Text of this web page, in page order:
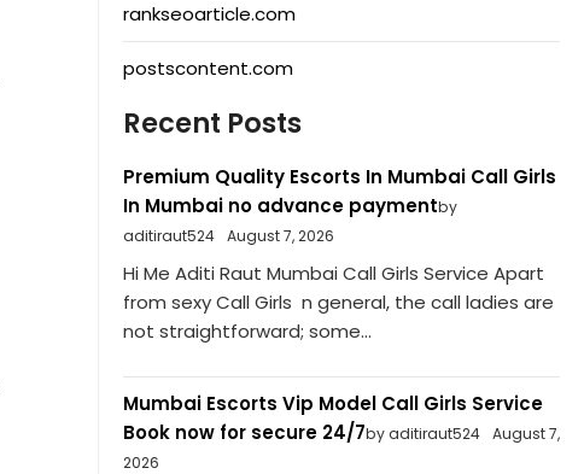
rankseoarticle.com
postscontent.com
Recent Posts
Premium Quality Escorts In Mumbai Call Girls
In Mumbai no advance paymentby
aditiraut524
August 7, 2026
Hi Me Aditi Raut Mumbai Call Girls Service Apart
from sexy Call Girls n general, the call ladies are
not straightforward; some...
Mumbai Escorts Vip Model Call Girls Service
Book now for secure 24/7by aditiraut524
August 7,
2026